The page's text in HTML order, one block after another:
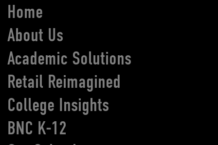
Home
About Us
Academic Solutions
Retail Reimagined
College Insights
BNC K-12